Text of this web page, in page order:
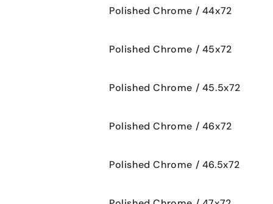
Polished Chrome / 44x72
Polished Chrome / 45x72
Polished Chrome / 45.5x72
Polished Chrome / 46x72
Polished Chrome / 46.5x72